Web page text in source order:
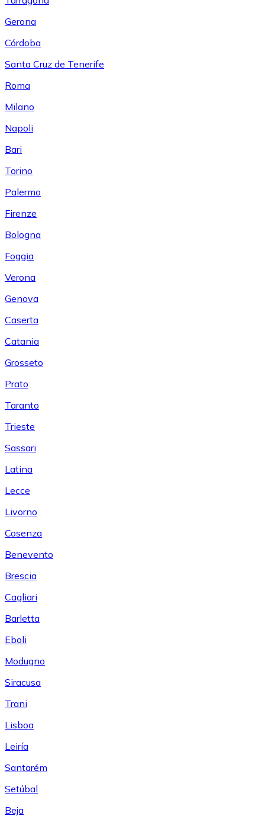
Gerona
Córdoba
Santa Cruz de Tenerife
Roma
Milano
Napoli
Bari
Torino
Palermo
Firenze
Bologna
Foggia
Verona
Genova
Caserta
Catania
Grosseto
Prato
Taranto
Trieste
Sassari
Latina
Lecce
Livorno
Cosenza
Benevento
Brescia
Cagliari
Barletta
Eboli
Modugno
Siracusa
Trani
Lisboa
Leiría
Santarém
Setúbal
Beja